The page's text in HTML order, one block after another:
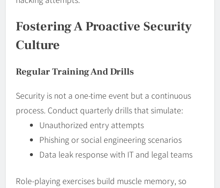
Fostering A Proactive Security
Culture
Regular Training And Drills
Security is not a one-time event but a continuous
process. Conduct quarterly drills that simulate:
Unauthorized entry attempts
Phishing or social engineering scenarios
Data leak response with IT and legal teams
Role-playing exercises build muscle memory, so